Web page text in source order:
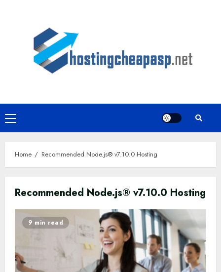
Primary
Menu
Home Recommended Node.js® v7.10.0 Hosting
Recommended Node.js® v7.10.0 Hosting
9 min read